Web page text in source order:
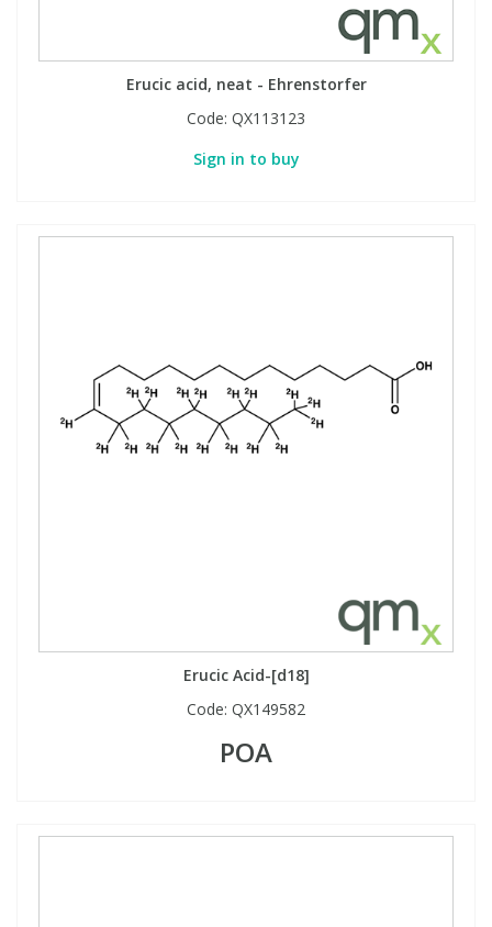
Erucic acid, neat - Ehrenstorfer
Code: QX113123
Sign in to buy
Erucic Acid-[d18]
Code: QX149582
POA